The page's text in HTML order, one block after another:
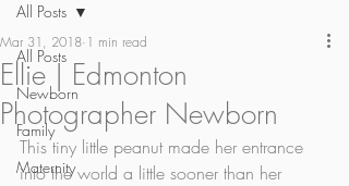
All Posts
Newborn
Family
Maternity
All Posts
Ellie | Edmonton
Photographer Newborn
Mar 31, 2018 1 min read
This tiny little peanut made her entrance
into the world a little sooner than her